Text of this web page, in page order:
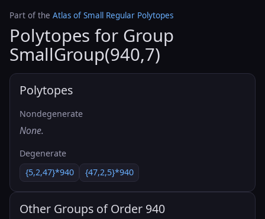
Part of the Atlas of Small Regular Polytopes
Polytopes for Group
SmallGroup(940,7)
Polytopes
Nondegenerate
None.
Degenerate
{5,2,47}*940
{47,2,5}*940
Other Groups of Order 940